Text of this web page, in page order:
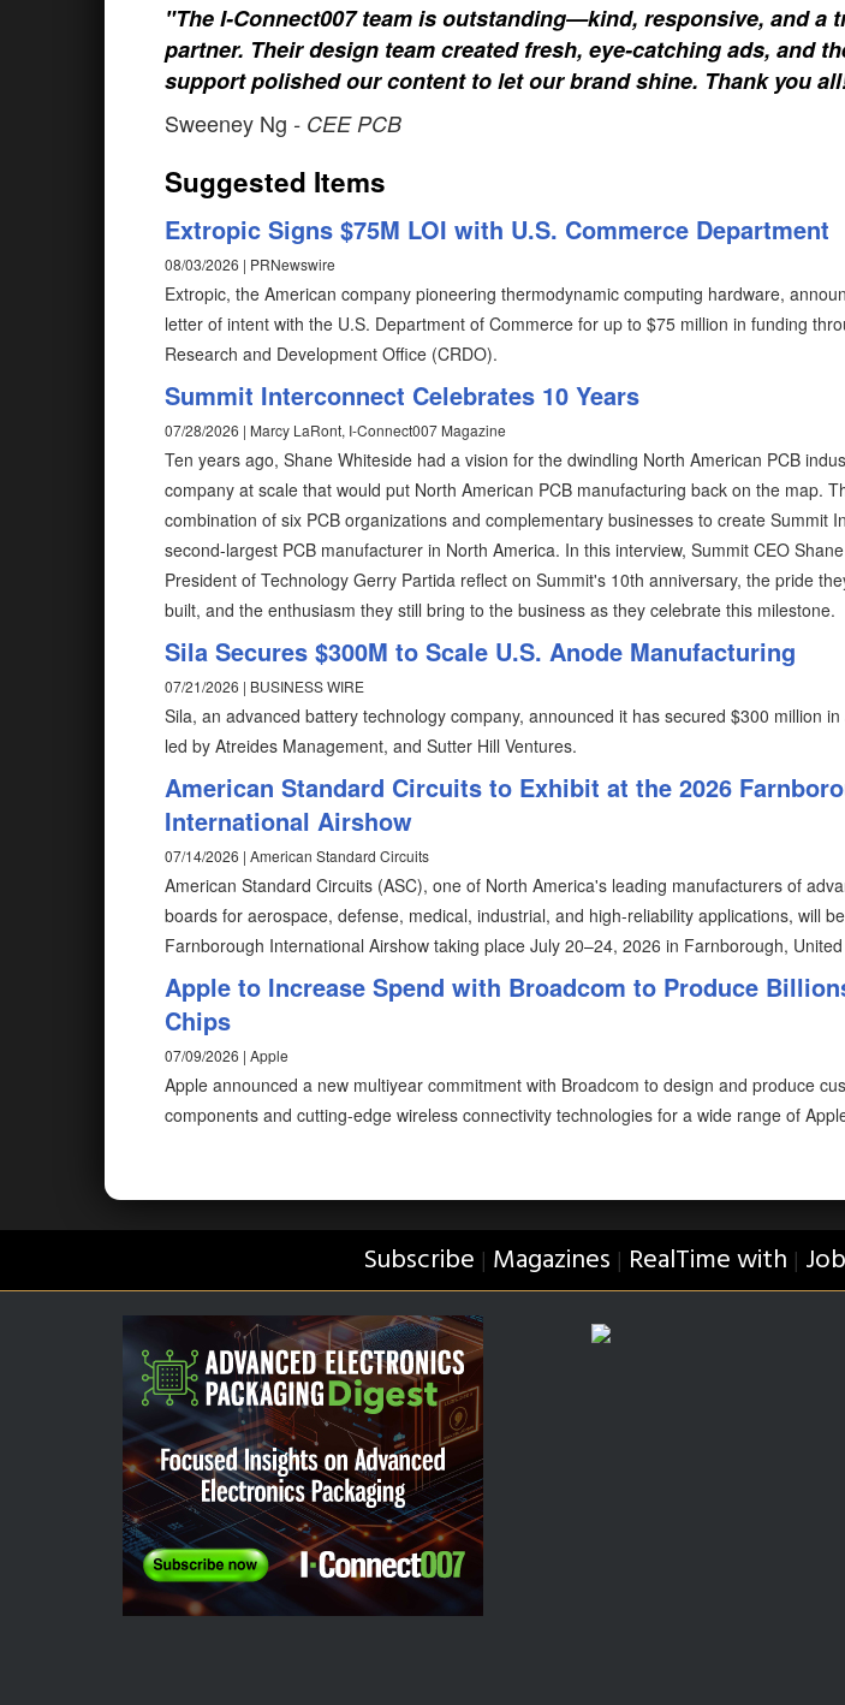
"The I-Connect007 team is outstanding—kind, responsive, and a
partner. Their design team created fresh, eye-catching ads, and
support polished our content to let our brand shine. Thank you
Sweeney Ng - CEE PCB
Suggested Items
Extropic Signs $75M LOI with U.S. Commerce Department
08/03/2026 | PRNewswire
Extropic, the American company pioneering thermodynamic computing hardware,
letter of intent with the U.S. Department of Commerce for up to $75 million in funding
Research and Development Office (CRDO).
Summit Interconnect Celebrates 10 Years
07/28/2026 | Marcy LaRont, I-Connect007 Magazine
Ten years ago, Shane Whiteside had a vision for the dwindling North American PCB
company at scale that would put North American PCB manufacturing back on the map.
combination of six PCB organizations and complementary businesses to create Summit
second-largest PCB manufacturer in North America. In this interview, Summit CEO
President of Technology Gerry Partida reflect on Summit's 10th anniversary, the pride
built, and the enthusiasm they still bring to the business as they celebrate this milestone.
Sila Secures $300M to Scale U.S. Anode Manufacturing
07/21/2026 | BUSINESS WIRE
Sila, an advanced battery technology company, announced it has secured $300 million
led by Atreides Management, and Sutter Hill Ventures.
American Standard Circuits to Exhibit at the 2026
International Airshow
07/14/2026 | American Standard Circuits
American Standard Circuits (ASC), one of North America's leading manufacturers of
boards for aerospace, defense, medical, industrial, and high-reliability applications, will
Farnborough International Airshow taking place July 20–24, 2026 in Farnborough,
Apple to Increase Spend with Broadcom to Produce
Chips
07/09/2026 | Apple
Apple announced a new multiyear commitment with Broadcom to design and produce
components and cutting-edge wireless connectivity technologies for a wide range of
Subscribe | Magazines | RealTime with |